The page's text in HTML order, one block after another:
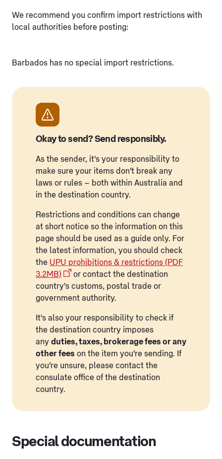
We recommend you confirm import restrictions with
local authorities before posting:
Barbados has no special import restrictions.
Okay to send? Send responsibly.
As the sender, it's your responsibility to
make sure your items don't break any
laws or rules – both within Australia and
in the destination country.
Restrictions and conditions can change
at short notice so the information on this
page should be used as a guide only. For
the latest information, you should check
the UPU prohibitions & restrictions (PDF
3.2MB)
or contact the destination
country's customs, postal trade or
government authority.
It's also your responsibility to check if
the destination country imposes
any duties, taxes, brokerage fees or any
other fees on the item you're sending. If
you're unsure, please contact the
consulate office of the destination
country.
Special documentation